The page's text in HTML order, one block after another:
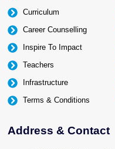
Curriculum
Career Counselling
Inspire To Impact
Teachers
Infrastructure
Terms & Conditions
Address & Contact